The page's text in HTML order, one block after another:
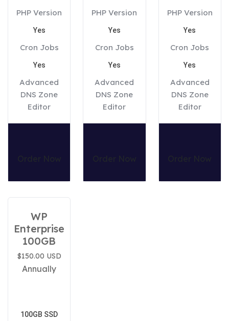
PHP Version
Yes
Cron Jobs
Yes
Advanced
DNS Zone
Editor
PHP Version
Yes
Cron Jobs
Yes
Advanced
DNS Zone
Editor
PHP Version
Yes
Cron Jobs
Yes
Advanced
DNS Zone
Editor
WP
Enterprise
100GB
$150.00 USD
Annually
100GB SSD